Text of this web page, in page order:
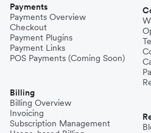
Payments
Payments Overview
Checkout
Payment Plugins
Payment Links
POS Payments (Coming Soon)
Billing
Billing Overview
Invoicing
Subscription Management